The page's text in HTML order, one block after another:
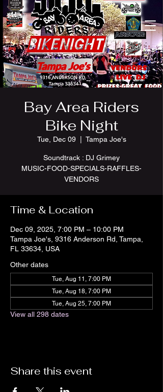
Bay Area Riders
Bike Night
Tue, Dec 09
  |
Tampa Joe's
Soundtrack : DJ Grimey
MUSIC-FOOD-SPECIALS-RAFFLES-
VENDORS
Time & Location
Dec 09, 2025, 7:00 PM – 10:00 PM
Tampa Joe's, 9316 Anderson Rd, Tampa,
FL 33634, USA
Other dates
Tue, Aug 11, 7:00 PM
Tue, Aug 18, 7:00 PM
Tue, Aug 25, 7:00 PM
View all 298 dates
Share this event